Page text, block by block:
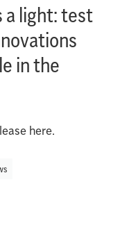
a light: test
in the
here.